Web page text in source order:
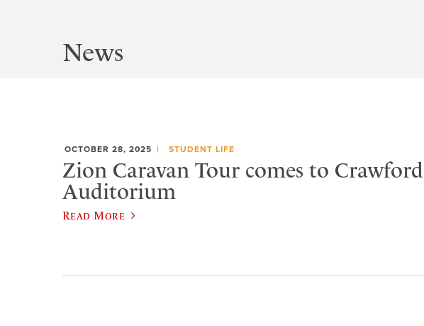
News
OCTOBER 28, 2025 STUDENT LIFE
Zion Caravan Tour comes to Crawford
Auditorium
Read More